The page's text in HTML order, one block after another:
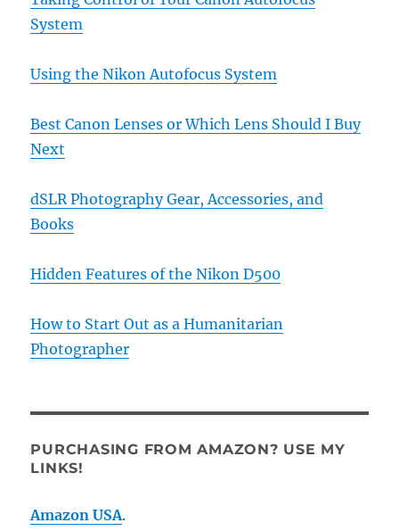
System
Using the Nikon Autofocus System
Best Canon Lenses or Which Lens Should I Buy
Next
dSLR Photography Gear, Accessories, and
Books
Hidden Features of the Nikon D500
How to Start Out as a Humanitarian
Photographer
PURCHASING FROM AMAZON? USE MY
LINKS!
Amazon USA.